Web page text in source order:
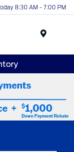
8:30 AM - 7:00 PM